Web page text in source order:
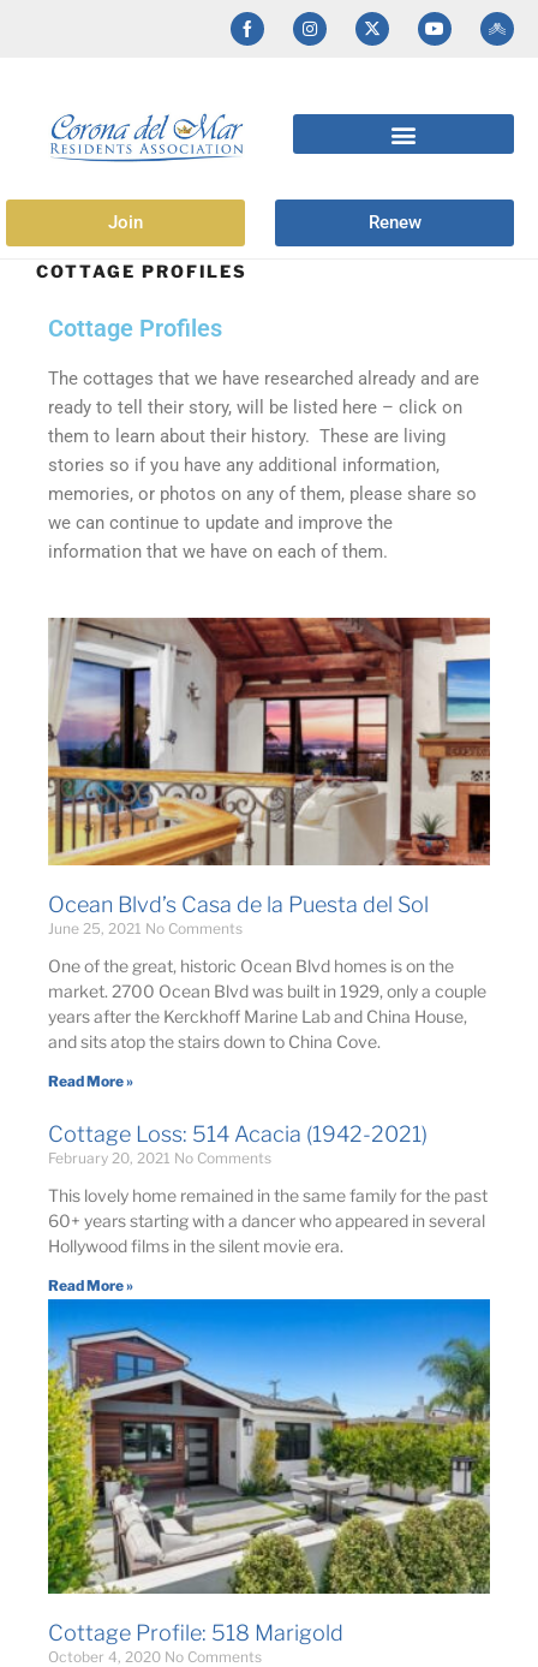
Join Renew
COTTAGE PROFILES
Cottage Profiles
The cottages that we have researched already and are
ready to tell their story, will be listed here – click on
them to learn about their history. These are living
stories so if you have any additional information,
memories, or photos on any of them, please share so
we can continue to update and improve the
information that we have on each of them.
Ocean Blvd’s Casa de la Puesta del Sol
June 25, 2021 No Comments
One of the great, historic Ocean Blvd homes is on the
market. 2700 Ocean Blvd was built in 1929, only a couple
years after the Kerckhoff Marine Lab and China House,
and sits atop the stairs down to China Cove.
Read More »
Cottage Loss: 514 Acacia (1942-2021)
February 20, 2021 No Comments
This lovely home remained in the same family for the past
60+ years starting with a dancer who appeared in several
Hollywood films in the silent movie era.
Read More »
Cottage Profile: 518 Marigold
October 4, 2020 No Comments